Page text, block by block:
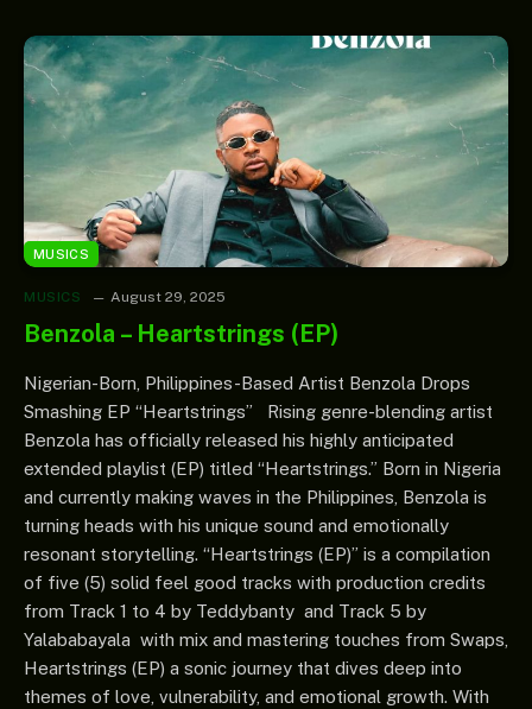
MUSICS
MUSICS August 29, 2025
Benzola – Heartstrings (EP)
Nigerian-Born, Philippines-Based Artist Benzola Drops
Smashing EP “Heartstrings” Rising genre-blending artist
Benzola has officially released his highly anticipated
extended playlist (EP) titled “Heartstrings.” Born in Nigeria
and currently making waves in the Philippines, Benzola is
turning heads with his unique sound and emotionally
resonant storytelling. “Heartstrings (EP)” is a compilation
of five (5) solid feel good tracks with production credits
from Track 1 to 4 by Teddybanty and Track 5 by
Yalababayala with mix and mastering touches from Swaps,
Heartstrings (EP) a sonic journey that dives deep into
themes of love, vulnerability, and emotional growth. With